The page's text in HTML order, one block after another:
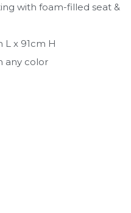
with foam-filled seat &
L x 91cm H
any color